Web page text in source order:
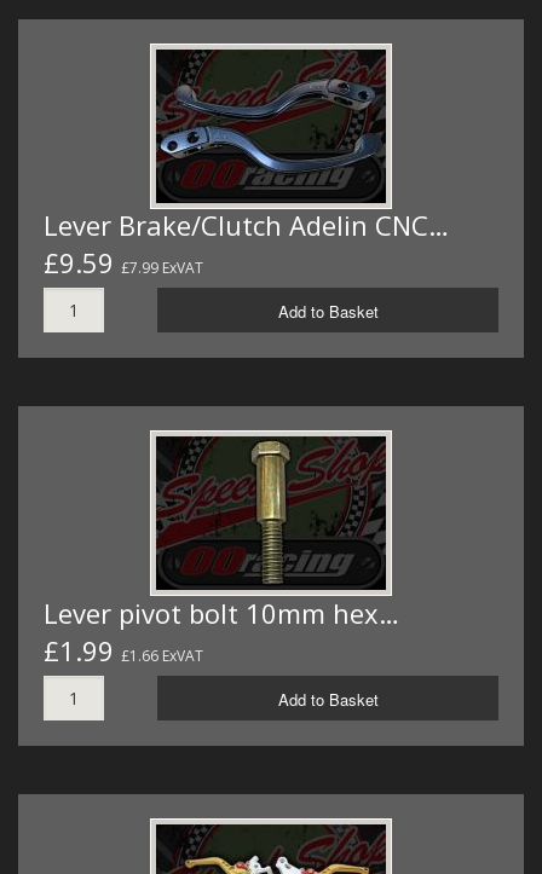
Lever Brake/Clutch Adelin CNC…
£9.59 £7.99 ExVAT
Add to Basket
Lever pivot bolt 10mm hex…
£1.99 £1.66 ExVAT
Add to Basket